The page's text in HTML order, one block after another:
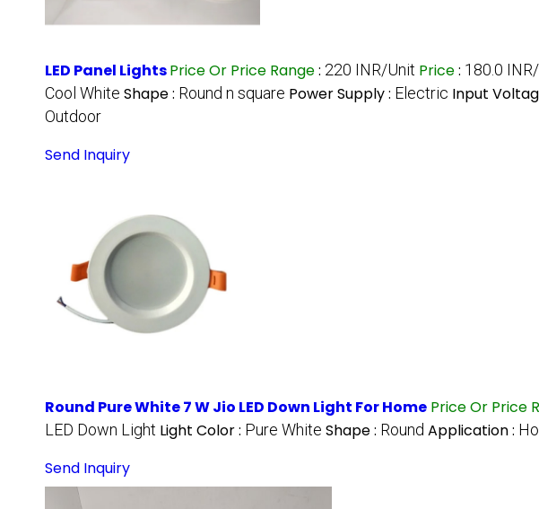
LED Panel LightsPrice Or Price Range: 220 INR/Unit Price: 180.0
Cool White Shape : Round n square Power Supply : Electric Input
Outdoor
Send Inquiry
Round Pure White 7 W Jio LED Down Light For Home Price Or Price
LED Down Light Light Color : Pure White Shape : Round Application :
Send Inquiry